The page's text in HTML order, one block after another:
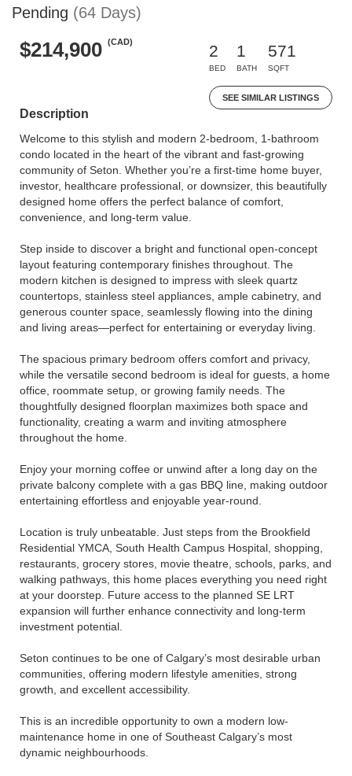
Pending (64 Days)
$214,900 (CAD)
2
BED
1
BATH
571
SQFT
SEE SIMILAR LISTINGS
Description
Welcome to this stylish and modern 2-bedroom, 1-bathroom
condo located in the heart of the vibrant and fast-growing
community of Seton. Whether you’re a first-time home buyer,
investor, healthcare professional, or downsizer, this beautifully
designed home offers the perfect balance of comfort,
convenience, and long-term value.
Step inside to discover a bright and functional open-concept
layout featuring contemporary finishes throughout. The
modern kitchen is designed to impress with sleek quartz
countertops, stainless steel appliances, ample cabinetry, and
generous counter space, seamlessly flowing into the dining
and living areas—perfect for entertaining or everyday living.
The spacious primary bedroom offers comfort and privacy,
while the versatile second bedroom is ideal for guests, a home
office, roommate setup, or growing family needs. The
thoughtfully designed floorplan maximizes both space and
functionality, creating a warm and inviting atmosphere
throughout the home.
Enjoy your morning coffee or unwind after a long day on the
private balcony complete with a gas BBQ line, making outdoor
entertaining effortless and enjoyable year-round.
Location is truly unbeatable. Just steps from the Brookfield
Residential YMCA, South Health Campus Hospital, shopping,
restaurants, grocery stores, movie theatre, schools, parks, and
walking pathways, this home places everything you need right
at your doorstep. Future access to the planned SE LRT
expansion will further enhance connectivity and long-term
investment potential.
Seton continues to be one of Calgary’s most desirable urban
communities, offering modern lifestyle amenities, strong
growth, and excellent accessibility.
This is an incredible opportunity to own a modern low-
maintenance home in one of Southeast Calgary’s most
dynamic neighbourhoods.